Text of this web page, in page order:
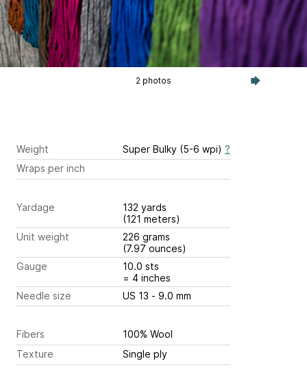
2 photos
Weight Super Bulky (5-6 wpi) ?
Wraps per inch
Yardage
132 yards
(121 meters)
Unit weight
226 grams
(7.97 ounces)
Gauge
10.0 sts
= 4 inches
Needle size
US 13 - 9.0 mm
Fibers
100% Wool
Texture
Single ply